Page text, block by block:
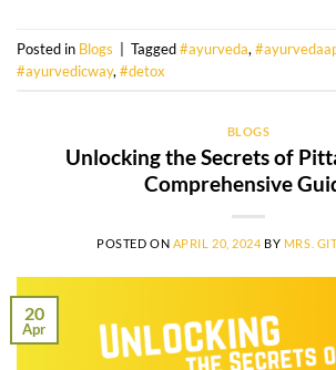
Posted in Blogs | Tagged#ayurveda,
#ayurvedicway, #detox
BLOGS
Unlocking the Secrets of
Comprehensive
POSTED ON APRIL 20, 2024 BY MRS.
20
Apr